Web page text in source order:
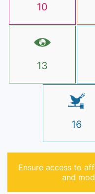
10
13
16
Ensure access to
and